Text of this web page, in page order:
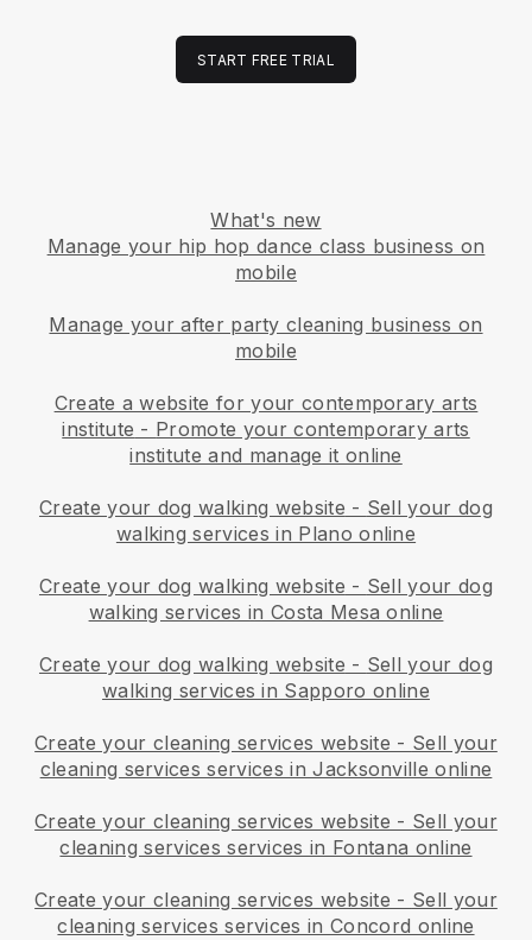
START FREE TRIAL
What's new
Manage your hip hop dance class business on
mobile
Manage your after party cleaning business on
mobile
Create a website for your contemporary arts
institute - Promote your contemporary arts
institute and manage it online
Create your dog walking website - Sell your dog
walking services in Plano online
Create your dog walking website - Sell your dog
walking services in Costa Mesa online
Create your dog walking website - Sell your dog
walking services in Sapporo online
Create your cleaning services website - Sell your
cleaning services services in Jacksonville online
Create your cleaning services website - Sell your
cleaning services services in Fontana online
Create your cleaning services website - Sell your
cleaning services services in Concord online